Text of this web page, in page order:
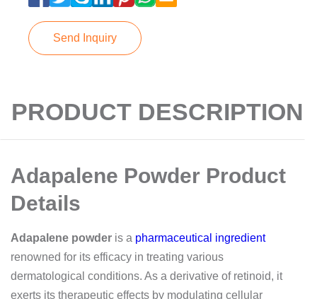
Send Inquiry
PRODUCT DESCRIPTION
Adapalene Powder Product
Details
Adapalene powder is a pharmaceutical ingredient
renowned for its efficacy in treating various
dermatological conditions. As a derivative of retinoid, it
exerts its therapeutic effects by modulating cellular